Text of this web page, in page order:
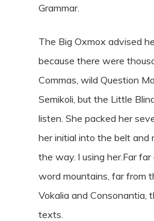
Grammar.
The Big Oxmox advised
because there were
Commas, wild Question
Semikoli, but the Little
listen. She packed her
her initial into the belt and
the way. l using her.Far
word mountains, far from
Vokalia and Consonantia,
texts.